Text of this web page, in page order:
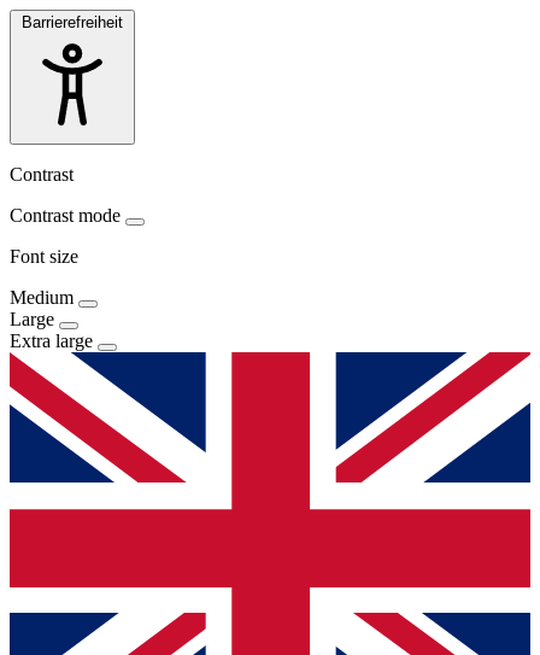
Barrierefreiheit
Contrast
Contrast mode
Font size
Medium
Large
Extra large